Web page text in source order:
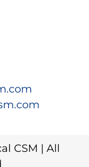
CSM | All